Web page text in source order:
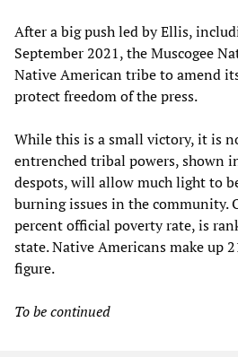
After a big push led by Ellis,
September 2021, the Muscogee
Native American tribe to amend
protect freedom of the press.
While this is a small victory, it is
entrenched tribal powers, shown
despots, will allow much light to
burning issues in the community.
percent official poverty rate, is
state. Native Americans make up
figure.
To be continued